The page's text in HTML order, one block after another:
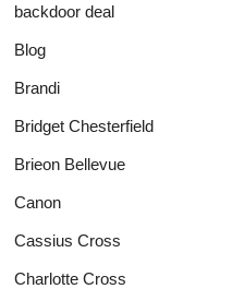
backdoor deal
Blog
Brandi
Bridget Chesterfield
Brieon Bellevue
Canon
Cassius Cross
Charlotte Cross